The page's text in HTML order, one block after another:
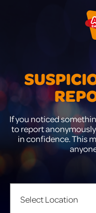
If you noticed
to report
in confidence. This